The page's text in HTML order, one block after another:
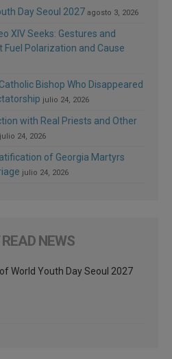
Day Seoul 2027 agosto 3, 2026
XIV Seeks: Gestures and
Polarization and Cause
Bishop Who Disappeared
julio 24, 2026
with Real Priests and Other
julio 24, 2026
of Georgia Martyrs
julio 24, 2026
NEWS
World Youth Day Seoul 2027